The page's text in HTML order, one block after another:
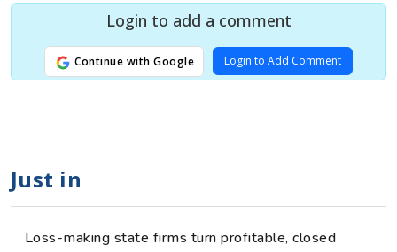
Login to add a comment
Continue with Google Login to Add Comment
Just in
Loss-making state firms turn profitable, closed